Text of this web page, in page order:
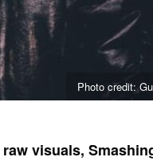
Photo credit:
visuals,